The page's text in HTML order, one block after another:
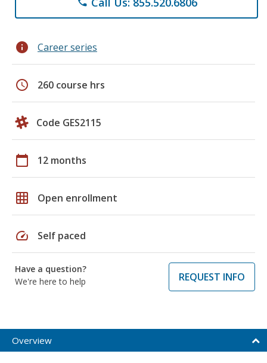
info Career series
schedule 260 course hrs
Code GES2115
calendar_today 12 months
grid_on Open enrollment
speed Self paced
Have a question?
We're here to help
REQUEST INFO
Overview